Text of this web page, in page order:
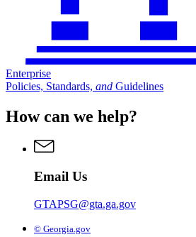
Enterprise
Policies, Standards, and Guidelines
How can we help?
Email Us
GTAPSG@gta.ga.gov
© Georgia.gov